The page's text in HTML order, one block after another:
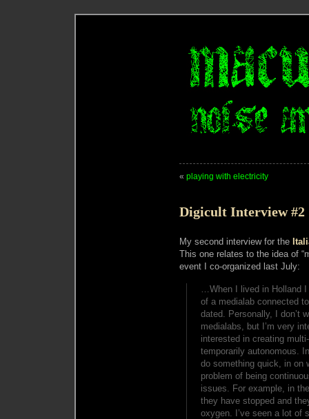
« playing with electricity
Digicult Interview #2
My second interview for the
This one relates to the idea of
event I co-organized last July:
…When I lived in Holland
of a medialab connected
dated. Personally, I don’t
medialabs, but I’m very
interested in creating
temporarily autonomous.
do something quick, in on
problem of being
issues. For example, in
they have stopped and
oxygen. I’ve seen a lot of